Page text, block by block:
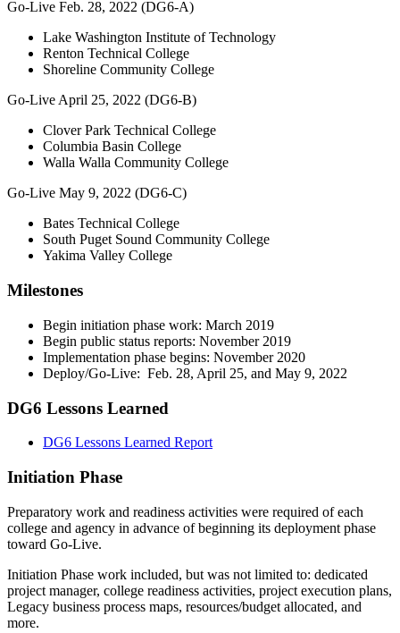
Go-Live Feb. 28, 2022 (DG6-A)
Lake Washington Institute of Technology
Renton Technical College
Shoreline Community College
Go-Live April 25, 2022 (DG6-B)
Clover Park Technical College
Columbia Basin College
Walla Walla Community College
Go-Live May 9, 2022 (DG6-C)
Bates Technical College
South Puget Sound Community College
Yakima Valley College
Milestones
Begin initiation phase work: March 2019
Begin public status reports: November 2019
Implementation phase begins: November 2020
Deploy/Go-Live: Feb. 28, April 25, and May 9, 2022
DG6 Lessons Learned
DG6 Lessons Learned Report
Initiation Phase
Preparatory work and readiness activities were required of each
college and agency in advance of beginning its deployment phase
toward Go-Live.
Initiation Phase work included, but was not limited to: dedicated
project manager, college readiness activities, project execution plans,
Legacy business process maps, resources/budget allocated, and
more.